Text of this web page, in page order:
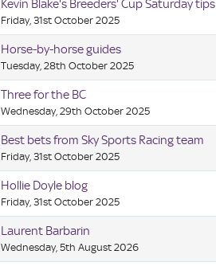
Kevin Blake's Breeders' Cup Saturday tips
Friday, 31st October 2025
Horse-by-horse guides
Tuesday, 28th October 2025
Three for the BC
Wednesday, 29th October 2025
Best bets from Sky Sports Racing team
Friday, 31st October 2025
Hollie Doyle blog
Friday, 31st October 2025
Laurent Barbarin
Wednesday, 5th August 2026